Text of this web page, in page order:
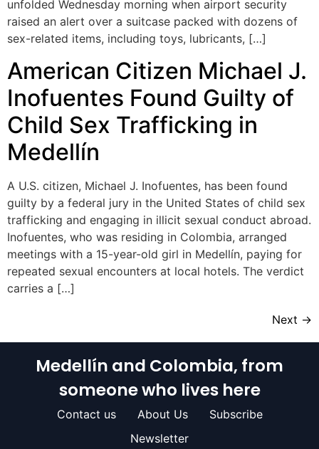
unfolded Wednesday morning when airport security
raised an alert over a suitcase packed with dozens of
sex-related items, including toys, lubricants, […]
American Citizen Michael J.
Inofuentes Found Guilty of
Child Sex Trafficking in
Medellín
A U.S. citizen, Michael J. Inofuentes, has been found
guilty by a federal jury in the United States of child sex
trafficking and engaging in illicit sexual conduct abroad.
Inofuentes, who was residing in Colombia, arranged
meetings with a 15-year-old girl in Medellín, paying for
repeated sexual encounters at local hotels. The verdict
carries a […]
Next →
Medellín and Colombia, from
someone who lives here
Contact us About Us
Subscribe
Newsletter